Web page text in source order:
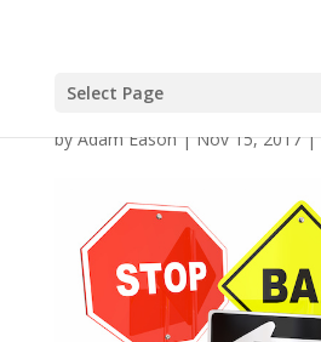
Select Page
byAdam Eason|Nov 15, 2017|